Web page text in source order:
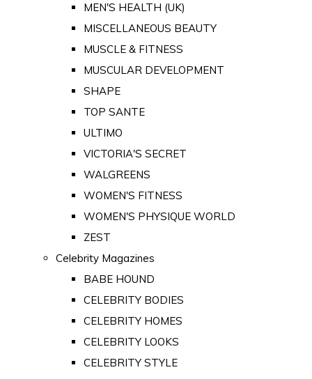
MEN'S HEALTH (UK)
MISCELLANEOUS BEAUTY
MUSCLE & FITNESS
MUSCULAR DEVELOPMENT
SHAPE
TOP SANTE
ULTIMO
VICTORIA'S SECRET
WALGREENS
WOMEN'S FITNESS
WOMEN'S PHYSIQUE WORLD
ZEST
Celebrity Magazines
BABE HOUND
CELEBRITY BODIES
CELEBRITY HOMES
CELEBRITY LOOKS
CELEBRITY STYLE